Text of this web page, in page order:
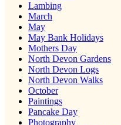
Lambing
March
May
May Bank Holidays
Mothers Day
North Devon Gardens
North Devon Logs
North Devon Walks
October
Paintings
Pancake Day
Photography